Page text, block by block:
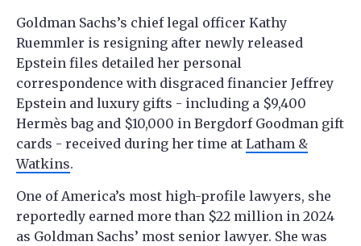
Goldman Sachs’s chief legal officer Kathy
Ruemmler is resigning after newly released
Epstein files detailed her personal
correspondence with disgraced financier Jeffrey
Epstein and luxury gifts - including a $9,400
Hermès bag and $10,000 in Bergdorf Goodman gift
cards - received during her time at Latham &
Watkins.
One of America’s most high-profile lawyers, she
reportedly earned more than $22 million in 2024
as Goldman Sachs’ most senior lawyer. She was